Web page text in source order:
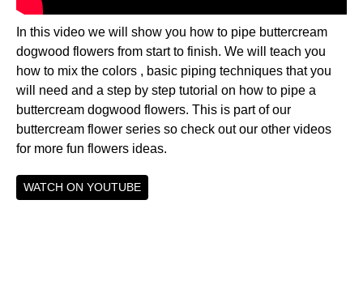
In this video we will show you how to pipe buttercream
dogwood flowers from start to finish. We will teach you
how to mix the colors , basic piping techniques that you
will need and a step by step tutorial on how to pipe a
buttercream dogwood flowers. This is part of our
buttercream flower series so check out our other videos
for more fun flowers ideas.
WATCH ON YOUTUBE